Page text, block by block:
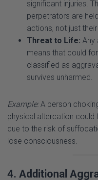
actions, not just
Threat to Life:Any
means that could
classified as
survives unharmed.
Example: A person
due to the risk of
lose consciousness.
In some jurisdictions,